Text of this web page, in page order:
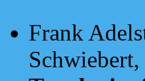
Frank
Schwiebert,